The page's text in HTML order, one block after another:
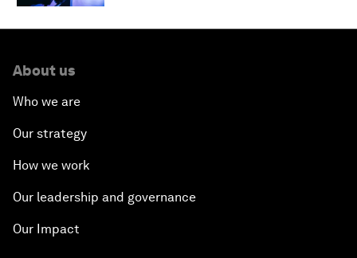
About us
Who we are
Our strategy
How we work
Our leadership and governance
Our Impact